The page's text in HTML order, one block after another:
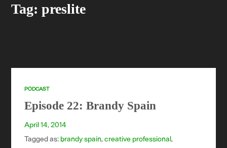
About
Tag: preslite
PODCAST
Episode 22: Brandy Spain
April 14, 2014
Tagged as: brandy spain,creative professional,